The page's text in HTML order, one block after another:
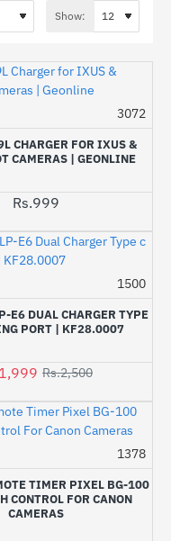
Show:
3072
CHARGER FOR IXUS &
CAMERAS | GEONLINE
Rs.999
-20%
1500
E6 DUAL CHARGER TYPE
PORT | KF28.0007
Rs.2,500
-67%
1378
TIMER PIXEL BG-100
CONTROL FOR CANON
CAMERAS